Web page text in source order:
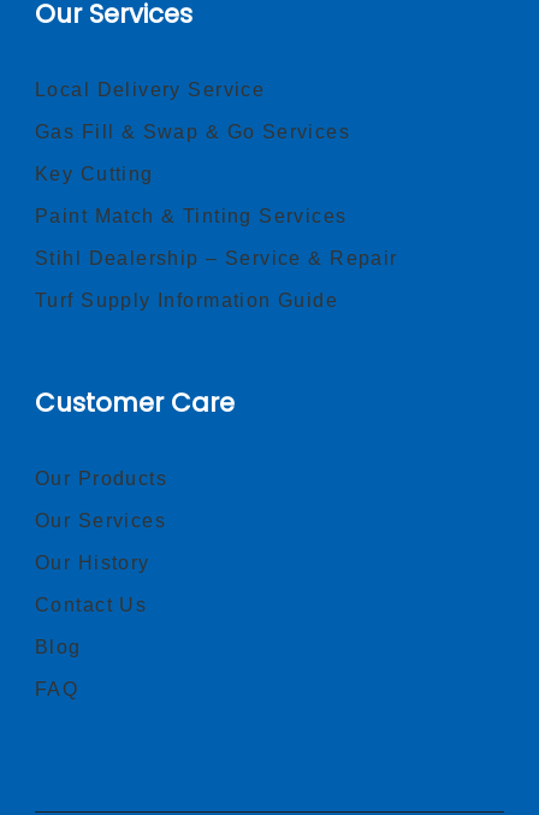
Our Services
Local Delivery Service
Gas Fill & Swap & Go Services
Key Cutting
Paint Match & Tinting Services
Stihl Dealership – Service & Repair
Turf Supply Information Guide
Customer Care
Our Products
Our Services
Our History
Contact Us
Blog
FAQ